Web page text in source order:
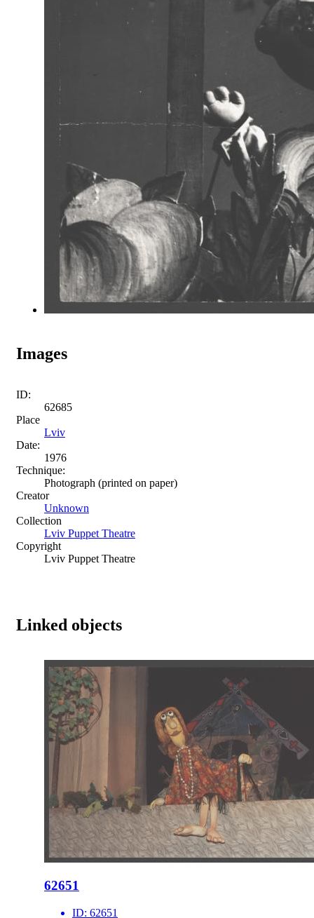
Images
ID:
62685
Place
Lviv
Date:
1976
Technique:
Photograph (printed on paper)
Creator
Unknown
Collection
Lviv Puppet Theatre
Copyright
Lviv Puppet Theatre
Linked objects
62651
ID: 62651